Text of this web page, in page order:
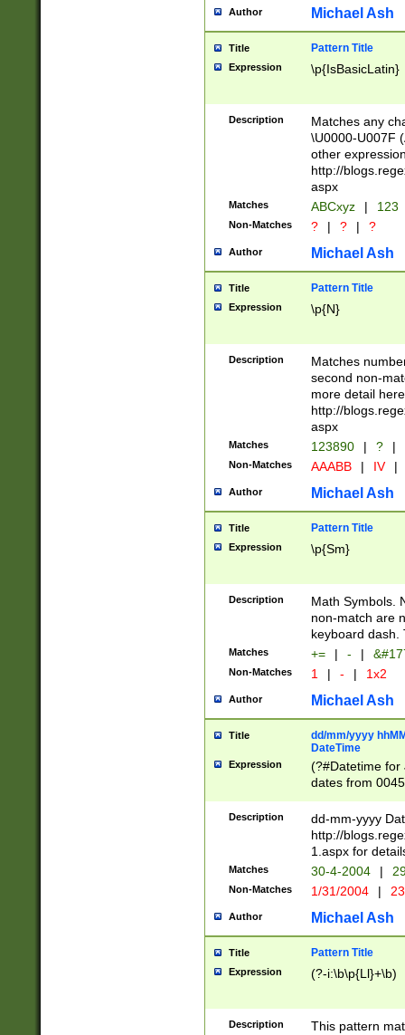
you made it
separator
followed by a
format (0?[1-
minutes and
# 24 hour
#required
Author Michael Ash
Title Pattern Title
Expression \p{IsBasicLatin}
Description
Matches any
\U0000-U007F
other
http://
aspx
Matches ABCxyz | 123
Non-Matches ? | ? | ?
Author Michael Ash
Title Pattern Title
Expression \p{N}
Description
Matches
second non-
more detail here
http://
aspx
Matches 123890 | ? |
Non-Matches AAABB | IV |
Author Michael Ash
Title Pattern Title
Expression \p{Sm}
Description
Math Symbols.
non-match are
keyboard dash.
Matches += | - |
Non-Matches 1 | - | 1x2
Author Michael Ash
Title
dd/mm/yyyy
DateTime
Expression
(?#Datetime for
dates from
2 digits Years
February is
Julian and
http://
Missing days
only one set
caused by
http://
format
than ten
to December
9]|1[0-
Description
dd-mm-yyyy
http://
1.aspx for
Matches 30-4-2004 |
Non-Matches 1/31/2004 |
Author Michael Ash
Title Pattern Title
Expression (?-i:\b\p{Ll}+\b)
Description This pattern